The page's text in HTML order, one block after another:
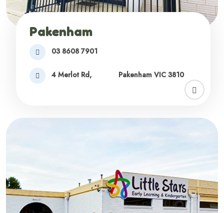
Pakenham
03 8608 7901
4 Merlot Rd, Pakenham VIC 3810